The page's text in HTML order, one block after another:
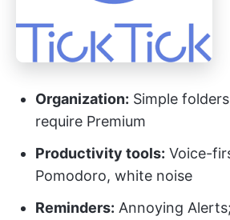
Organization: Simple
require Premium
Productivity tools: Voice-
Pomodoro, white noise
Reminders: Annoying